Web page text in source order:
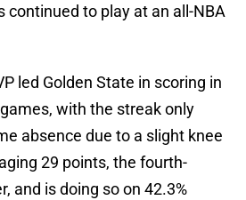
continued to play at an all-NBA
led Golden State in scoring in
with the streak only
absence due to a slight knee
29 points, the fourth-
and is doing so on 42.3%